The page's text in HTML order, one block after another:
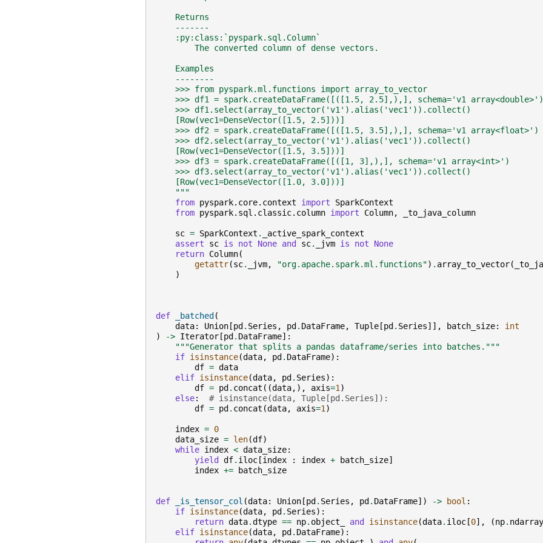
    Returns
    -------
    :py:class:`pyspark.sql.Column`
        The converted column of dense vectors.
    Examples
    --------
    >>> from pyspark.ml.functions import array_to_vector
    >>> df1 = spark.createDataFrame([([1.5, 2.5],),], schema='v1 array<double>')
    >>> df1.select(array_to_vector('v1').alias('vec1')).collect()
    [Row(vec1=DenseVector([1.5, 2.5]))]
    >>> df2 = spark.createDataFrame([([1.5, 3.5],),], schema='v1 array<float>')
    >>> df2.select(array_to_vector('v1').alias('vec1')).collect()
    [Row(vec1=DenseVector([1.5, 3.5]))]
    >>> df3 = spark.createDataFrame([([1, 3],),], schema='v1 array<int>')
    >>> df3.select(array_to_vector('v1').alias('vec1')).collect()
    [Row(vec1=DenseVector([1.0, 3.0]))]
    """
from pyspark.core.context import
SparkContext
from pyspark.sql.classic.column import Column, _to_java_column
sc = SparkContext .
_active_spark_context
assert
sc is not None and sc. _jvm is not
None
return Column(
getattr(sc. _jvm, "org.apache.spark.ml.functions") . array_to_vector(
)
def _batched (
data: Union [pd . Series , pd . DataFrame, Tuple [pd . Series]], batch_size:
int
)
-> Iterator [pd . DataFrame]:
"""Generator that splits a pandas dataframe/series into batches."""
if isinstance(data, pd . DataFrame):
df = data
elif isinstance(data, pd . Series):
df = pd . concat ((data,), axis=1)
else:
# isinstance(data, Tuple[pd.Series]):
df = pd . concat (data, axis=1)
index = 0
data_size = len(df)
while index < data_size:
yield
df. iloc [index : index + batch_size]
index += batch_size
def _is_tensor_col (data: Union [pd . Series , pd . DataFrame]) -> bool :
if isinstance(data, pd . Series):
return data.dtype == np. object_ and isinstance(data. iloc [0], (np. ndarray
elif isinstance(data, pd . DataFrame):